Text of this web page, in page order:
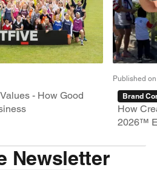
- How Good
Published
Brand
How
2026™
Newsletter